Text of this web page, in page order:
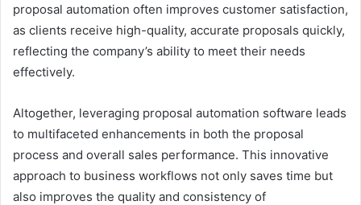
proposal automation often improves customer satisfaction,
as clients receive high-quality, accurate proposals quickly,
reflecting the company’s ability to meet their needs
effectively.
Altogether, leveraging proposal automation software leads
to multifaceted enhancements in both the proposal
process and overall sales performance. This innovative
approach to business workflows not only saves time but
also improves the quality and consistency of